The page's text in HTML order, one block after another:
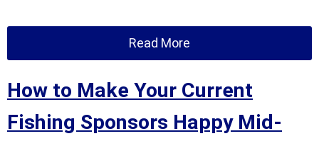
Read More
How to Make Your Current
Fishing Sponsors Happy Mid-